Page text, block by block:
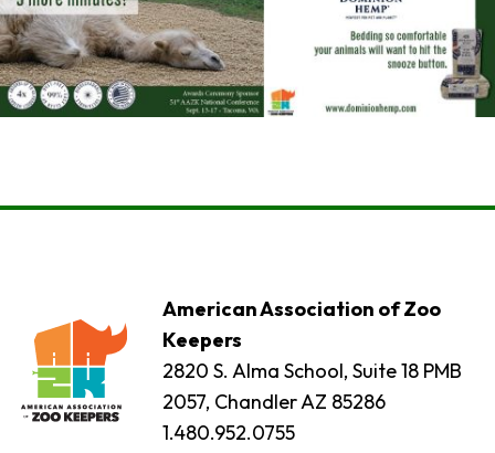
American Association of Zoo
Keepers
2820 S. Alma School, Suite 18 PMB
2057, Chandler AZ 85286
1.480.952.0755